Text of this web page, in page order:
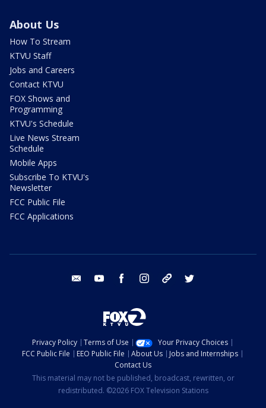
About Us
How To Stream
KTVU Staff
Jobs and Careers
Contact KTVU
FOX Shows and
Programming
KTVU's Schedule
Live News Stream
Schedule
Mobile Apps
Subscribe To KTVU's
Newsletter
FCC Public File
FCC Applications
email youtube facebook instagram tik tok
Privacy Policy Terms of Use
Your Privacy Choices
FCC Public File
EEO Public File About Us
Jobs and Internships
Contact Us
This material may not be published, broadcast, rewritten, or
redistributed. ©2026 FOX Television Stations